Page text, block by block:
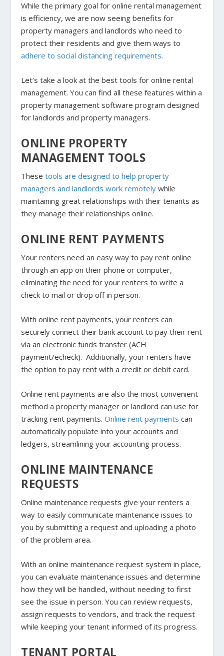
While the primary goal for online rental management
is efficiency, we are now seeing benefits for
property managers and landlords who need to
protect their residents and give them ways to
adhere to social distancing requirements.
Let’s take a look at the best tools for online rental
management. You can find all these features within a
property management software program designed
for landlords and property managers.
ONLINE PROPERTY
MANAGEMENT TOOLS
Thesetools are designed to help property
managers and landlords work remotely while
maintaining great relationships with their tenants as
they manage their relationships online.
ONLINE RENT PAYMENTS
Your renters need an easy way to pay rent online
through an app on their phone or computer,
eliminating the need for your renters to write a
check to mail or drop off in person.
With online rent payments, your renters can
securely connect their bank account to pay their rent
via an electronic funds transfer (ACH
payment/echeck). Additionally, your renters have
the option to pay rent with a credit or debit card.
Online rent payments are also the most convenient
method a property manager or landlord can use for
tracking rent payments.Online rent payments can
automatically populate into your accounts and
ledgers, streamlining your accounting process.
ONLINE MAINTENANCE
REQUESTS
Online maintenance requests give your renters a
way to easily communicate maintenance issues to
you by submitting a request and uploading a photo
of the problem area.
With an online maintenance request system in place,
you can evaluate maintenance issues and determine
how they will be handled, without needing to first
see the issue in person. You can review requests,
assign requests to vendors, and track the request
while keeping your tenant informed of its progress.
TENANT PORTAL